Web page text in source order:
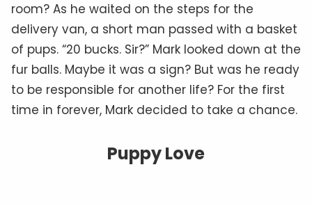
room? As he waited on the steps for the
delivery van, a short man passed with a basket
of pups. “20 bucks. Sir?” Mark looked down at the
fur balls. Maybe it was a sign? But was he ready
to be responsible for another life? For the first
time in forever, Mark decided to take a chance.
Puppy Love